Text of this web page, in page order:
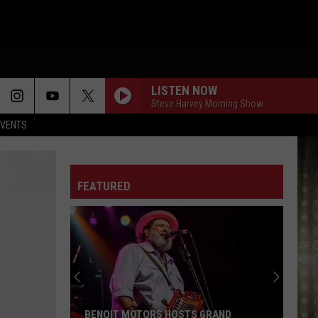
LISTEN NOW
Steve Harvey Morning Show
FEATURED
BENOIT MOTORS HOSTS GRAND